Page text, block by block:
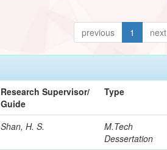
previous 1 next
Research Supervisor/
Guide
Type
Shan, H. S.
M.Tech
Dessertation